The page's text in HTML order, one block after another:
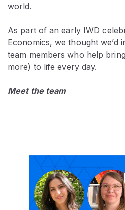
world.
As part of an early IWD
Economics, we thought we’d
team members who help
more) to life every day.
Meet the team